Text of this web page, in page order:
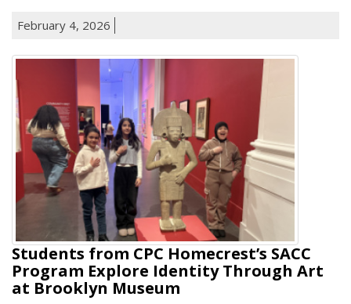
February 4, 2026
Students from CPC Homecrest’s SACC
Program Explore Identity Through Art
at Brooklyn Museum